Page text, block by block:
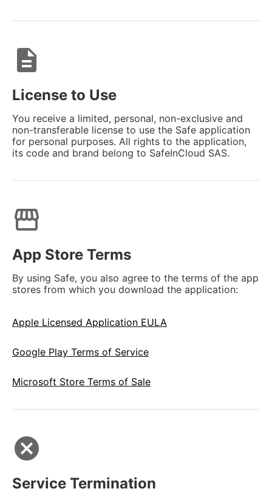
description
License to Use
You receive a limited, personal, non-exclusive and
non-transferable license to use the Safe application
for personal purposes. All rights to the application,
its code and brand belong to SafeInCloud SAS.
storefront
App Store Terms
By using Safe, you also agree to the terms of the app
stores from which you download the application:
Apple Licensed Application EULA
Google Play Terms of Service
Microsoft Store Terms of Sale
cancel
Service Termination